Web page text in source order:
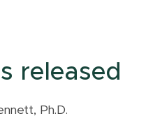
released
Ph.D.